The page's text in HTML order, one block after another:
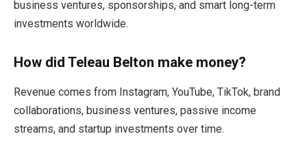
business ventures, sponsorships, and smart long-term
investments worldwide.
How did Teleau Belton make money?
Revenue comes from Instagram, YouTube, TikTok, brand
collaborations, business ventures, passive income
streams, and startup investments over time.